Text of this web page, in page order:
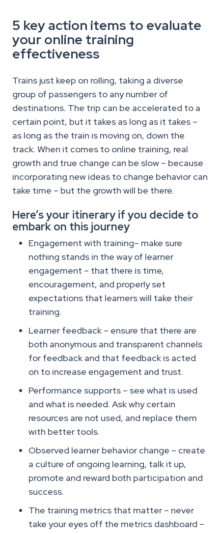
5 key action items to evaluate
your online training
effectiveness
Trains just keep on rolling, taking a diverse
group of passengers to any number of
destinations. The trip can be accelerated to a
certain point, but it takes as long as it takes –
as long as the train is moving on, down the
track. When it comes to online training, real
growth and true change can be slow – because
incorporating new ideas to change behavior can
take time – but the growth will be there.
Here’s your itinerary if you decide to
embark on this journey
Engagement with training– make sure
nothing stands in the way of learner
engagement – that there is time,
encouragement, and properly set
expectations that learners will take their
training.
Learner feedback – ensure that there are
both anonymous and transparent channels
for feedback and that feedback is acted
on to increase engagement and trust.
Performance supports – see what is used
and what is needed. Ask why certain
resources are not used, and replace them
with better tools.
Observed learner behavior change – create
a culture of ongoing learning, talk it up,
promote and reward both participation and
success.
The training metrics that matter – never
take your eyes off the metrics dashboard –